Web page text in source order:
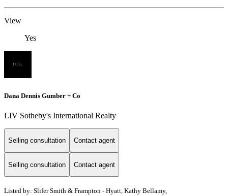
View
Yes
Dana Dennis Gumber + Co
LIV Sotheby's International Realty
Selling consultation Contact agent
Selling consultation Contact agent
Listed by: Slifer Smith & Frampton - Hyatt, Kathy Bellamy,